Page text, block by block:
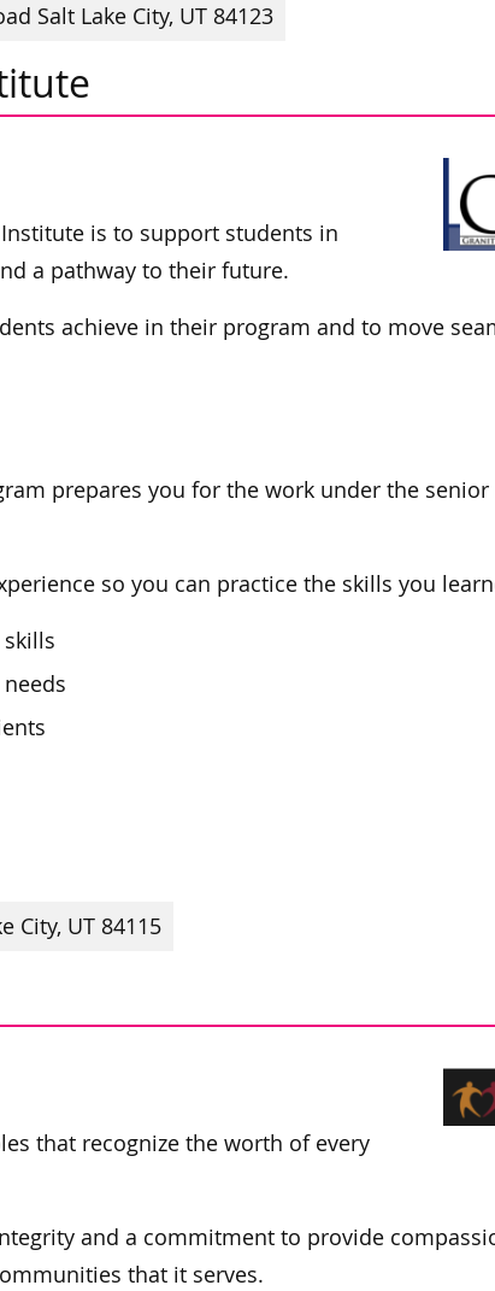
Salt Lake City, UT 84123
is to support students in
a pathway to their future.
achieve in their program and to move
prepares you for the work under the senior
so you can practice the skills you
City, UT 84115
that recognize the worth of every
and a commitment to provide
that it serves.